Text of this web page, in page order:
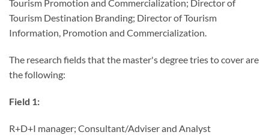
Tourism Promotion and Commercialization; Director of
Tourism Destination Branding; Director of Tourism
Information, Promotion and Commercialization.
The research fields that the master's degree tries to cover are
the following:
Field 1:
R+D+I manager; Consultant/Adviser and Analyst